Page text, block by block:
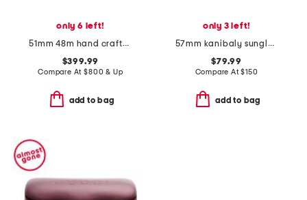
only 6 left!
51mm 48m hand crafted sunglasses
$399.99
Compare At$800 & Up
add to bag
only 3 left!
57mm kanibaly sunglasses
$79.99
Compare At$150
add to bag